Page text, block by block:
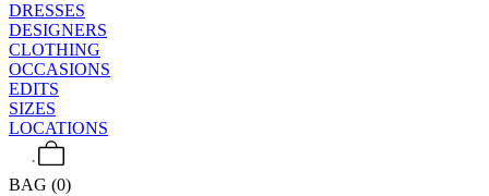
DRESSES
DESIGNERS
CLOTHING
OCCASIONS
EDITS
SIZES
LOCATIONS
BAG (0)